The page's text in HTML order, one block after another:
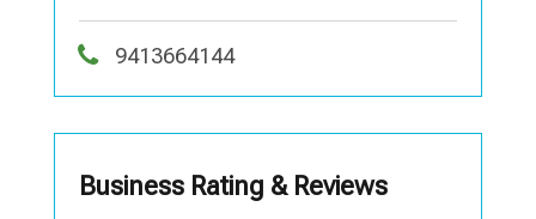
9413664144
Business Rating & Reviews